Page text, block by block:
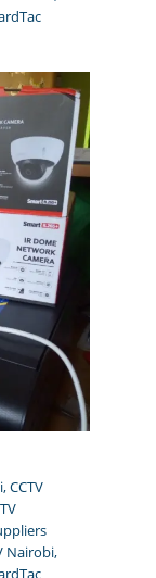
,CCTV
Nairobi,